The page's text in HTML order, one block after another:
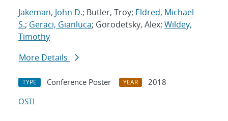
Jakeman, John D.; Butler, Troy; Eldred, Michael
S.; Geraci, Gianluca; Gorodetsky, Alex; Wildey,
Timothy
More Details
TYPE Conference Poster YEAR
2018
OSTI